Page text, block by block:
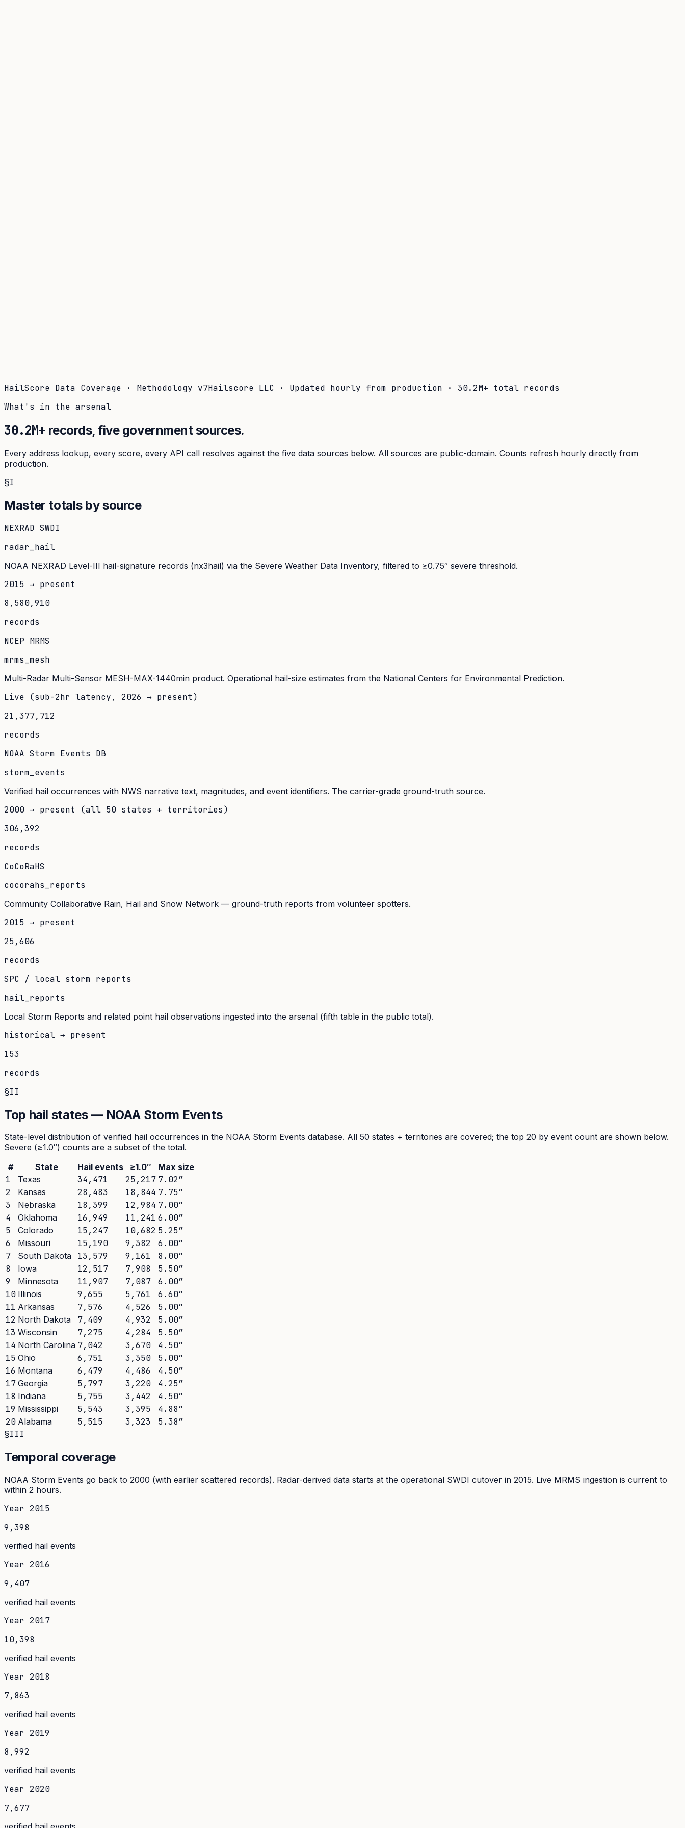
HailScore Data Coverage · Methodology v7Hailscore LLC · Updated hourly from production · 30.2M+ total records
What's in the arsenal
30.2M+ records, five government sources.
Every address lookup, every score, every API call resolves against the five data sources below. All sources are public-domain. Counts refresh hourly directly from
production.
§I
Master totals by source
NEXRAD SWDI
radar_hail
NOAA NEXRAD Level-III hail-signature records (nx3hail) via the Severe Weather Data Inventory, filtered to ≥0.75″ severe threshold.
2015 → present
8,580,910
records
NCEP MRMS
mrms_mesh
Multi-Radar Multi-Sensor MESH-MAX-1440min product. Operational hail-size estimates from the National Centers for Environmental Prediction.
Live (sub-2hr latency, 2026 → present)
21,377,712
records
NOAA Storm Events DB
storm_events
Verified hail occurrences with NWS narrative text, magnitudes, and event identifiers. The carrier-grade ground-truth source.
2000 → present (all 50 states + territories)
306,392
records
CoCoRaHS
cocorahs_reports
Community Collaborative Rain, Hail and Snow Network — ground-truth reports from volunteer spotters.
2015 → present
25,606
records
SPC / local storm reports
hail_reports
Local Storm Reports and related point hail observations ingested into the arsenal (fifth table in the public total).
historical → present
153
records
§II
Top hail states — NOAA Storm Events
State-level distribution of verified hail occurrences in the NOAA Storm Events database. All 50 states + territories are covered; the top 20 by event count are shown below.
Severe (≥1.0″) counts are a subset of the total.
#
State Hail events ≥1.0″ Max size
1 Texas 34,471 25,217 7.02″
2
Kansas 28,483 18,844 7.75″
3
Nebraska 18,399 12,984 7.00″
4
Oklahoma 16,949 11,241 6.00″
5
Colorado 15,247 10,682 5.25″
6
Missouri 15,190 9,382 6.00″
7
South Dakota 13,579 9,161 8.00″
8
Iowa 12,517 7,908 5.50″
9
Minnesota 11,907 7,087 6.00″
10 Illinois 9,655 5,761 6.60″
11 Arkansas 7,576 4,526 5.00″
12 North Dakota 7,409 4,932 5.00″
13 Wisconsin 7,275 4,284 5.50″
14 North Carolina 7,042 3,670 4.50″
15 Ohio 6,751 3,350 5.00″
16 Montana 6,479 4,486 4.50″
17 Georgia 5,797 3,220 4.25″
18 Indiana 5,755 3,442 4.50″
19 Mississippi 5,543 3,395 4.88″
20 Alabama 5,515 3,323 5.38″
§III
Temporal coverage
NOAA Storm Events go back to 2000 (with earlier scattered records). Radar-derived data starts at the operational SWDI cutover in 2015. Live MRMS ingestion is current to
within 2 hours.
Year 2015
9,398
verified hail events
Year 2016
9,407
verified hail events
Year 2017
10,398
verified hail events
Year 2018
7,863
verified hail events
Year 2019
8,992
verified hail events
Year 2020
7,677